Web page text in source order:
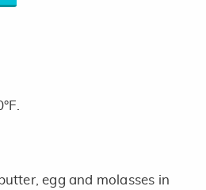
egg and molasses in